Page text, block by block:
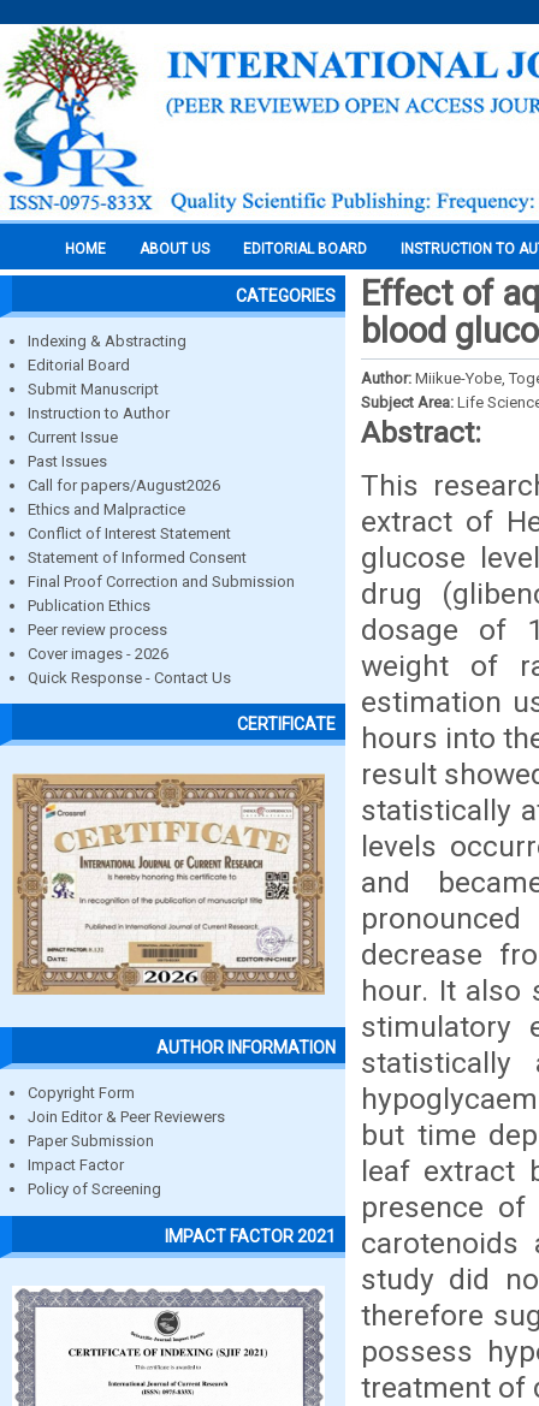
HOME ABOUT US EDITORIAL BOARD INSTRUCTION TO
CATEGORIES
Indexing & Abstracting
Editorial Board
Submit Manuscript
Instruction to Author
Current Issue
Past Issues
Call for papers/August2026
Ethics and Malpractice
Conflict of Interest Statement
Statement of Informed Consent
Final Proof Correction and Submission
Publication Ethics
Peer review process
Cover images - 2026
Quick Response - Contact Us
CERTIFICATE
AUTHOR INFORMATION
Copyright Form
Join Editor & Peer Reviewers
Paper Submission
Impact Factor
Policy of Screening
IMPACT FACTOR 2021
Effect of
blood
Author: Miikue-Yobe,
Subject Area: Life
Abstract:
This
extract of
glucose
drug
dosage of
weight of
estimation
hours into
result
statistically
levels
and
decrease
hour. It also
stimulatory
but time
leaf extract
presence of
carotenoids
study did
therefore
possess
treatment of